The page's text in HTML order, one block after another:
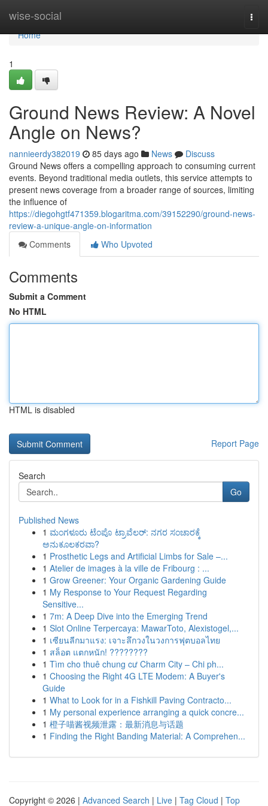
wise-social
Home
Home
1
Ground News Review: A Novel
Angle on News?
nannieerdy382019 85 days ago News
Discuss
Ground News offers a compelling approach to consuming current
events. Beyond traditional media outlets, this service attempts to
present news coverage from a broader range of sources, limiting
the influence of
https://diegohgtf471359.blogaritma.com/39152290/ground-news-
review-a-unique-angle-on-information
Comments
Who Upvoted
Comments
Submit a Comment
No HTML
HTML is disabled
Report Page
Search
Go
Published News
1 ಮಂಗಳೂರು ಟೆಂಪೊ ಟ್ರಾವೆಲರ್: ನಗರ ಸಂಚಾರಕ್ಕೆ
ಅನುಕೂಲಕರವಾ?
1 Prosthetic Legs and Artificial Limbs for Sale –...
1 Atelier de images à la ville de Fribourg : ...
1 Grow Greener: Your Organic Gardening Guide
1 My Response to Your Request Regarding
Sensitive...
1 7m: A Deep Dive into the Emerging Trend
1 Slot Online Terpercaya: MawarToto, Alexistogel,...
1 เซียนลีกมาแรง: เจาะลึกวงในวงการฟุตบอลไทย
1 สล็อต แตกหนัก! ????????
1 Tìm cho thuê chung cư Charm City – Chi ph...
1 Choosing the Right 4G LTE Modem: A Buyer's
Guide
1 What to Look for in a Fishkill Paving Contracto...
1 My personal experience arranging a quick concre...
1 橙子喵酱视频泄露：最新消息与话题
1 Finding the Right Banding Material: A Comprehen...
Copyright © 2026 | Advanced Search | Live | Tag Cloud | Top